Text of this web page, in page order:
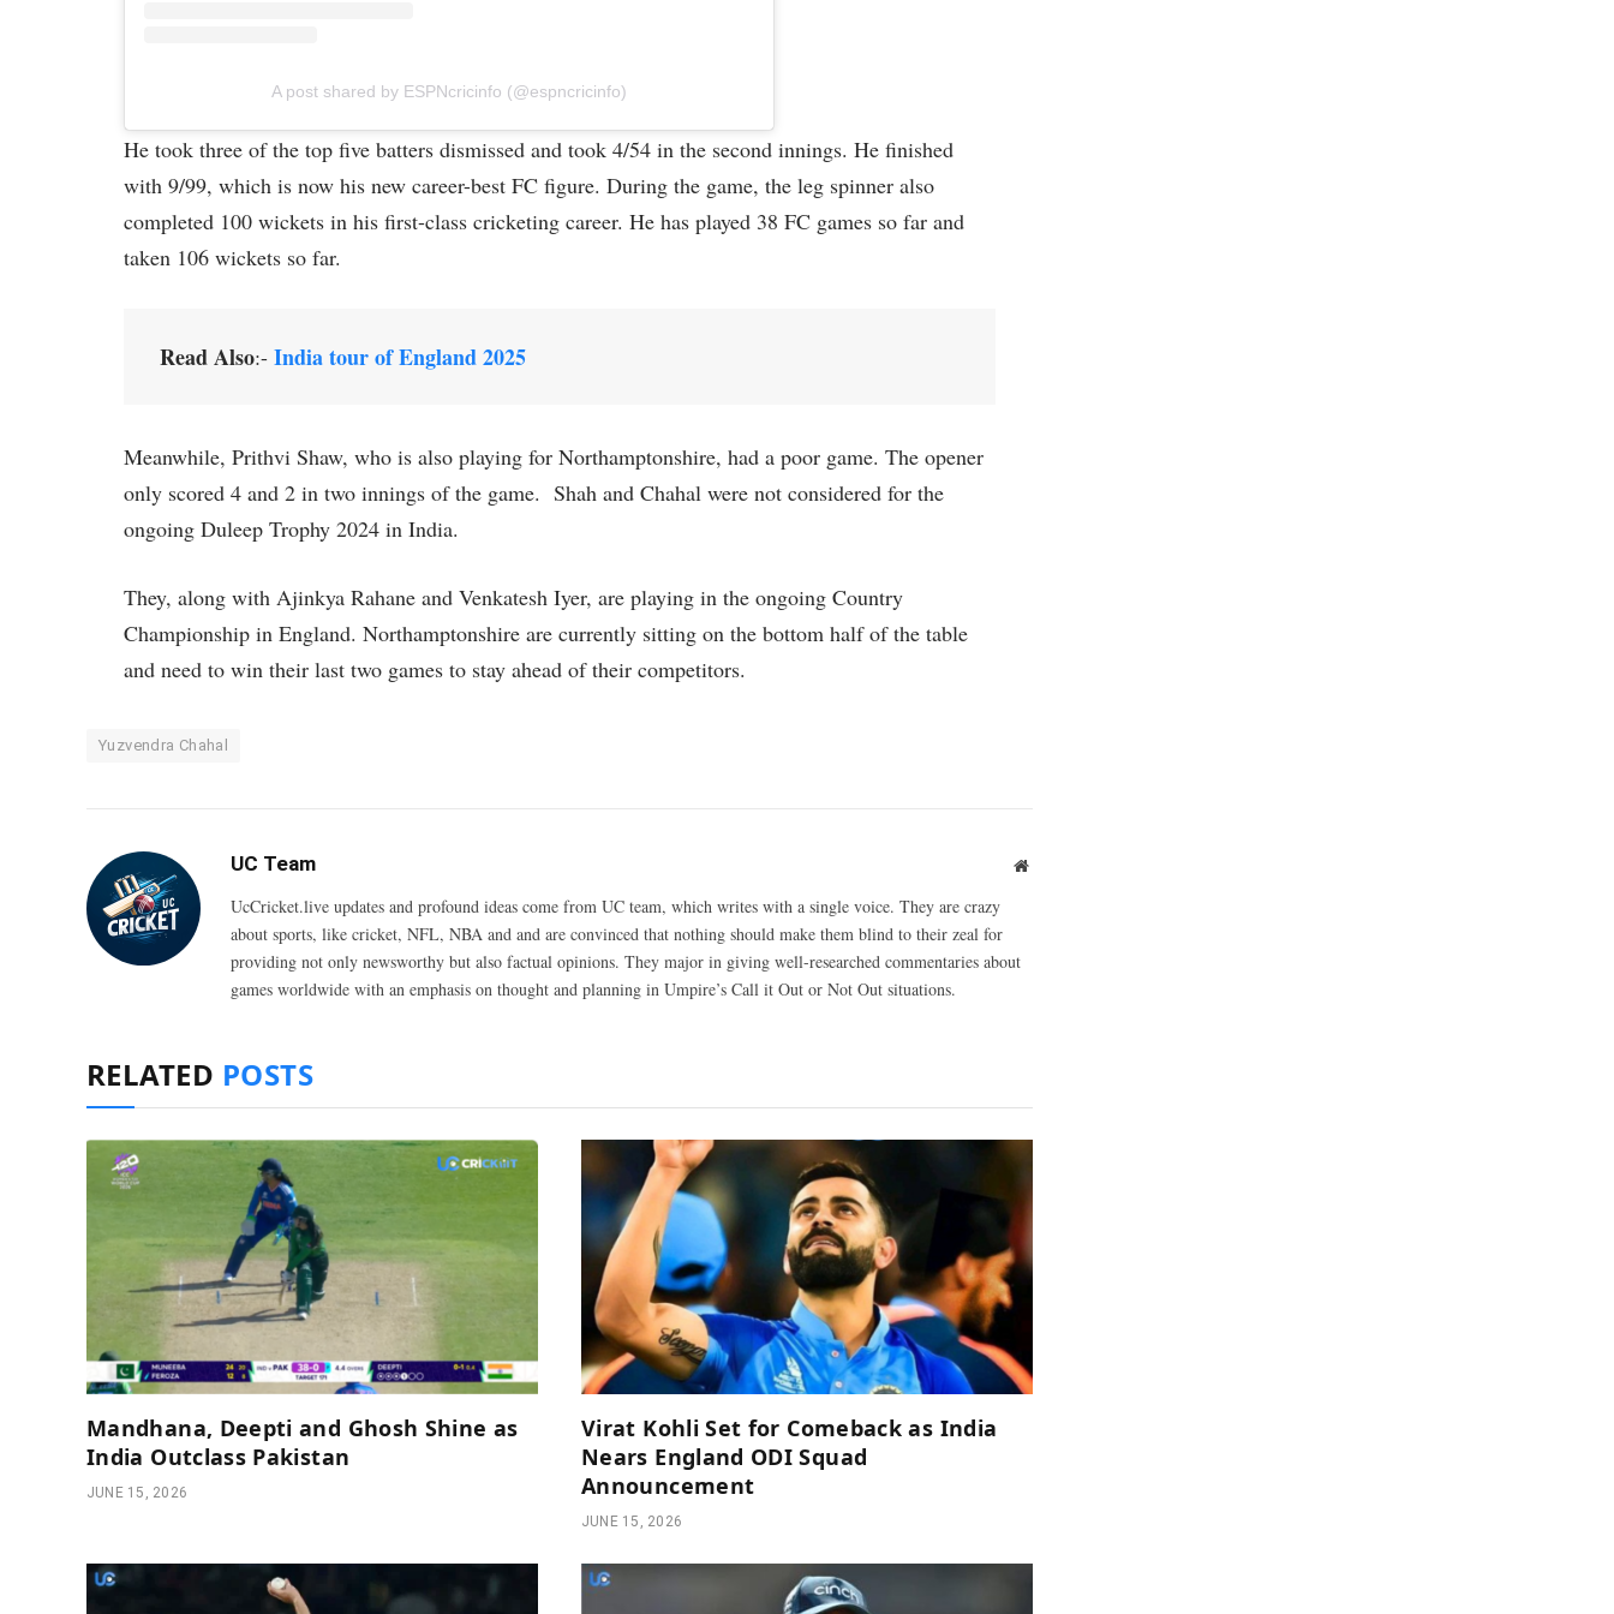
A post shared by ESPNcricinfo (@espncricinfo)
He took three of the top five batters dismissed and took 4/54 in the second innings. He finished
with 9/99, which is now his new career-best FC figure. During the game, the leg spinner also
completed 100 wickets in his first-class cricketing career. He has played 38 FC games so far and
taken 106 wickets so far.
Read Also:- India tour of England 2025
Meanwhile, Prithvi Shaw, who is also playing for Northamptonshire, had a poor game. The opener
only scored 4 and 2 in two innings of the game. Shah and Chahal were not considered for the
ongoing Duleep Trophy 2024 in India.
They, along with Ajinkya Rahane and Venkatesh Iyer, are playing in the ongoing Country
Championship in England. Northamptonshire are currently sitting on the bottom half of the table
and need to win their last two games to stay ahead of their competitors.
Yuzvendra Chahal
UC Team Website
UcCricket.live updates and profound ideas come from UC team, which writes with a single voice. They are crazy
about sports, like cricket, NFL, NBA and and are convinced that nothing should make them blind to their zeal for
providing not only newsworthy but also factual opinions. They major in giving well-researched commentaries about
games worldwide with an emphasis on thought and planning in Umpire’s Call it Out or Not Out situations.
RELATED POSTS
Mandhana, Deepti and Ghosh Shine as
India Outclass Pakistan
JUNE 15, 2026
Virat Kohli Set for Comeback as India
Nears England ODI Squad
Announcement
JUNE 15, 2026